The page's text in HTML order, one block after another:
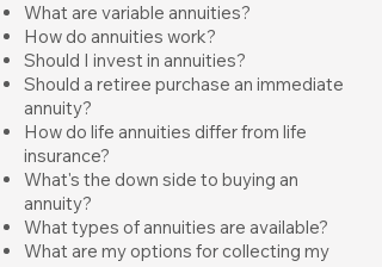
What are variable annuities?
How do annuities work?
Should I invest in annuities?
Should a retiree purchase an immediate
annuity?
How do life annuities differ from life
insurance?
What's the down side to buying an
annuity?
What types of annuities are available?
What are my options for collecting my